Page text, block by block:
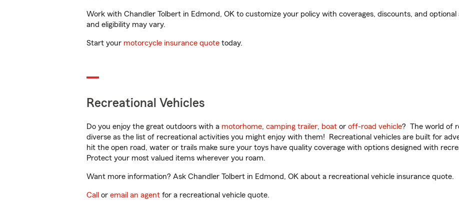
Work with Chandler Tolbert in Edmond, OK to customize your policy with coverages, discounts, and
and eligibility may vary.
Start your motorcycle insurance quote today.
Recreational Vehicles
Do you enjoy the great outdoors with a motorhome, camping trailer, boat or off-road vehicle? The world of
diverse as the list of recreational activities you might enjoy with them! Recreational vehicles are built for
hit the open road, water or trails make sure your toys have quality coverage with options designed with
Protect your most valued items wherever you roam.
Want more information? Ask Chandler Tolbert in Edmond, OK about a recreational vehicle insurance quote.
Call or email an agent for a recreational vehicle quote.